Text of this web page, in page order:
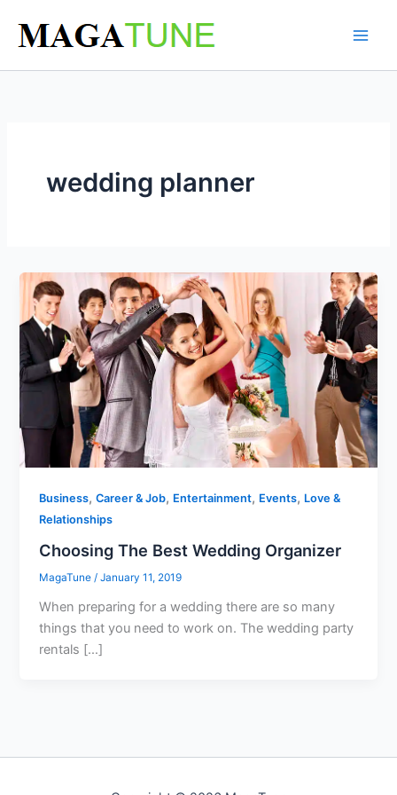
content
wedding planner
Business,Career & Job, Entertainment, Events, Love &
Relationships
Choosing The Best Wedding Organizer
MagaTune/January 11, 2019
When preparing for a wedding there are so many
things that you need to work on. The wedding party
rentals […]